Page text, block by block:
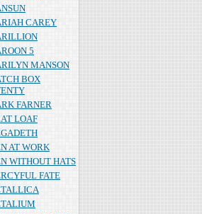
CAREY
5
MANSON
BOX
FARNER
LOAF
AT WORK
WITHOUT HATS
FATE